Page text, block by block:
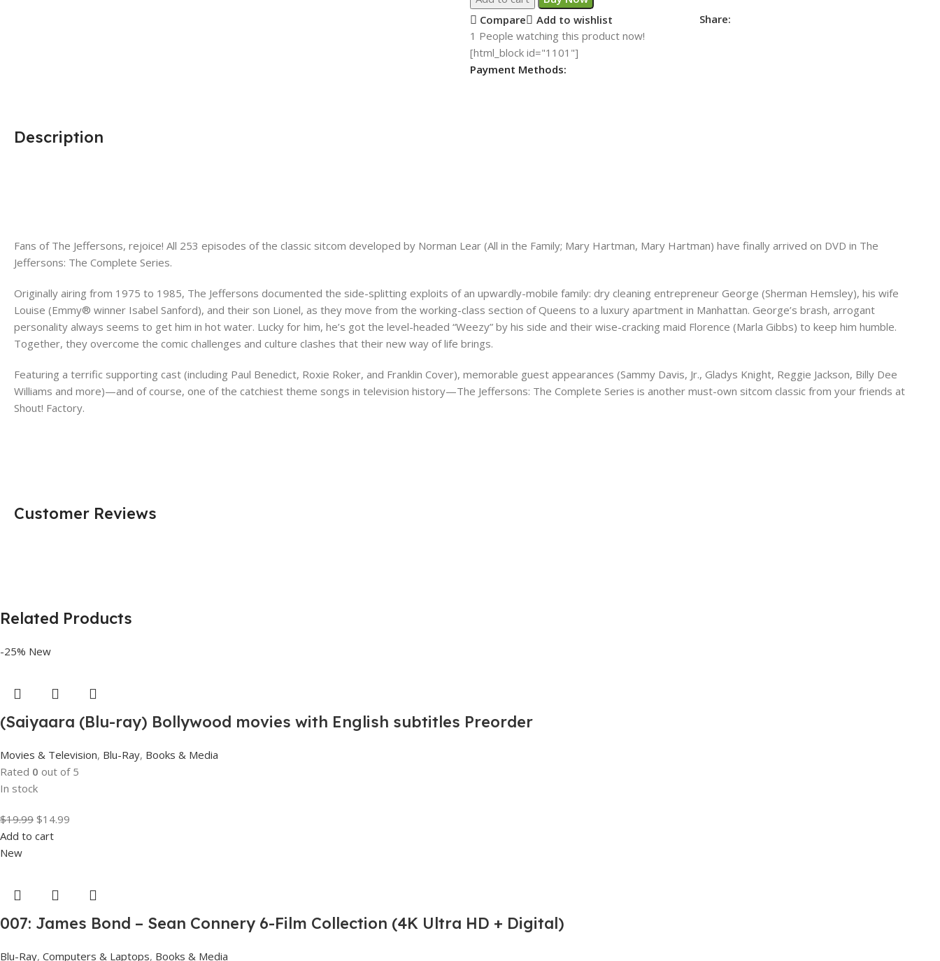
Compare
Add to wishlist
Share:
1 People watching this product now!
[html_block id="1101"]
Payment Methods:
Description
Fans of The Jeffersons, rejoice! All 253 episodes of the classic sitcom developed by Norman Lear (All in the Family; Mary Hartman, Mary Hartman) have finally arrived on DVD in The
Jeffersons: The Complete Series.
Originally airing from 1975 to 1985, The Jeffersons documented the side-splitting exploits of an upwardly-mobile family: dry cleaning entrepreneur George (Sherman Hemsley), his wife
Louise (Emmy® winner Isabel Sanford), and their son Lionel, as they move from the working-class section of Queens to a luxury apartment in Manhattan. George’s brash, arrogant
personality always seems to get him in hot water. Lucky for him, he’s got the level-headed “Weezy” by his side and their wise-cracking maid Florence (Marla Gibbs) to keep him humble.
Together, they overcome the comic challenges and culture clashes that their new way of life brings.
Featuring a terrific supporting cast (including Paul Benedict, Roxie Roker, and Franklin Cover), memorable guest appearances (Sammy Davis, Jr., Gladys Knight, Reggie Jackson, Billy Dee
Williams and more)—and of course, one of the catchiest theme songs in television history—The Jeffersons: The Complete Series is another must-own sitcom classic from your friends at
Shout! Factory.
Customer Reviews
Related Products
-25% New
(Saiyaara (Blu-ray) Bollywood movies with English subtitles Preorder
Movies & Television, Blu-Ray, Books & Media
Rated 0 out of 5
In stock
$19.99 $14.99
Add to cart
New
007: James Bond – Sean Connery 6-Film Collection (4K Ultra HD + Digital)
Blu-Ray, Computers & Laptops, Books & Media